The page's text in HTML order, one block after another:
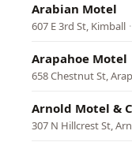
Arabian Motel
607 E 3rd St, Kimball ·
Arapahoe Motel
658 Chestnut St,
Arnold Motel &
307 N Hillcrest St,